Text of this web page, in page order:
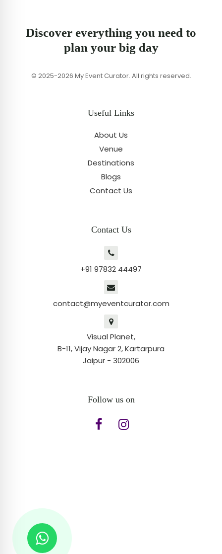
Discover everything you need to
plan your big day
© 2025-2026 My Event Curator. All rights reserved.
Useful Links
About Us
Venue
Destinations
Blogs
Contact Us
Contact Us
+91 97832 44497
contact@myeventcurator.com
Visual Planet,
B-11, Vijay Nagar 2, Kartarpura
Jaipur - 302006
Follow us on